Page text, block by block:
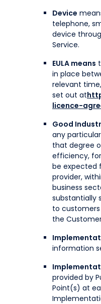
Device
telephone,
device
Service.
EULA means
in place
relevant
set out at
licence-
Good
any
that degree
efficiency,
be expected
provider,
business
substantially
to
the
information
provided by
Point(s) at